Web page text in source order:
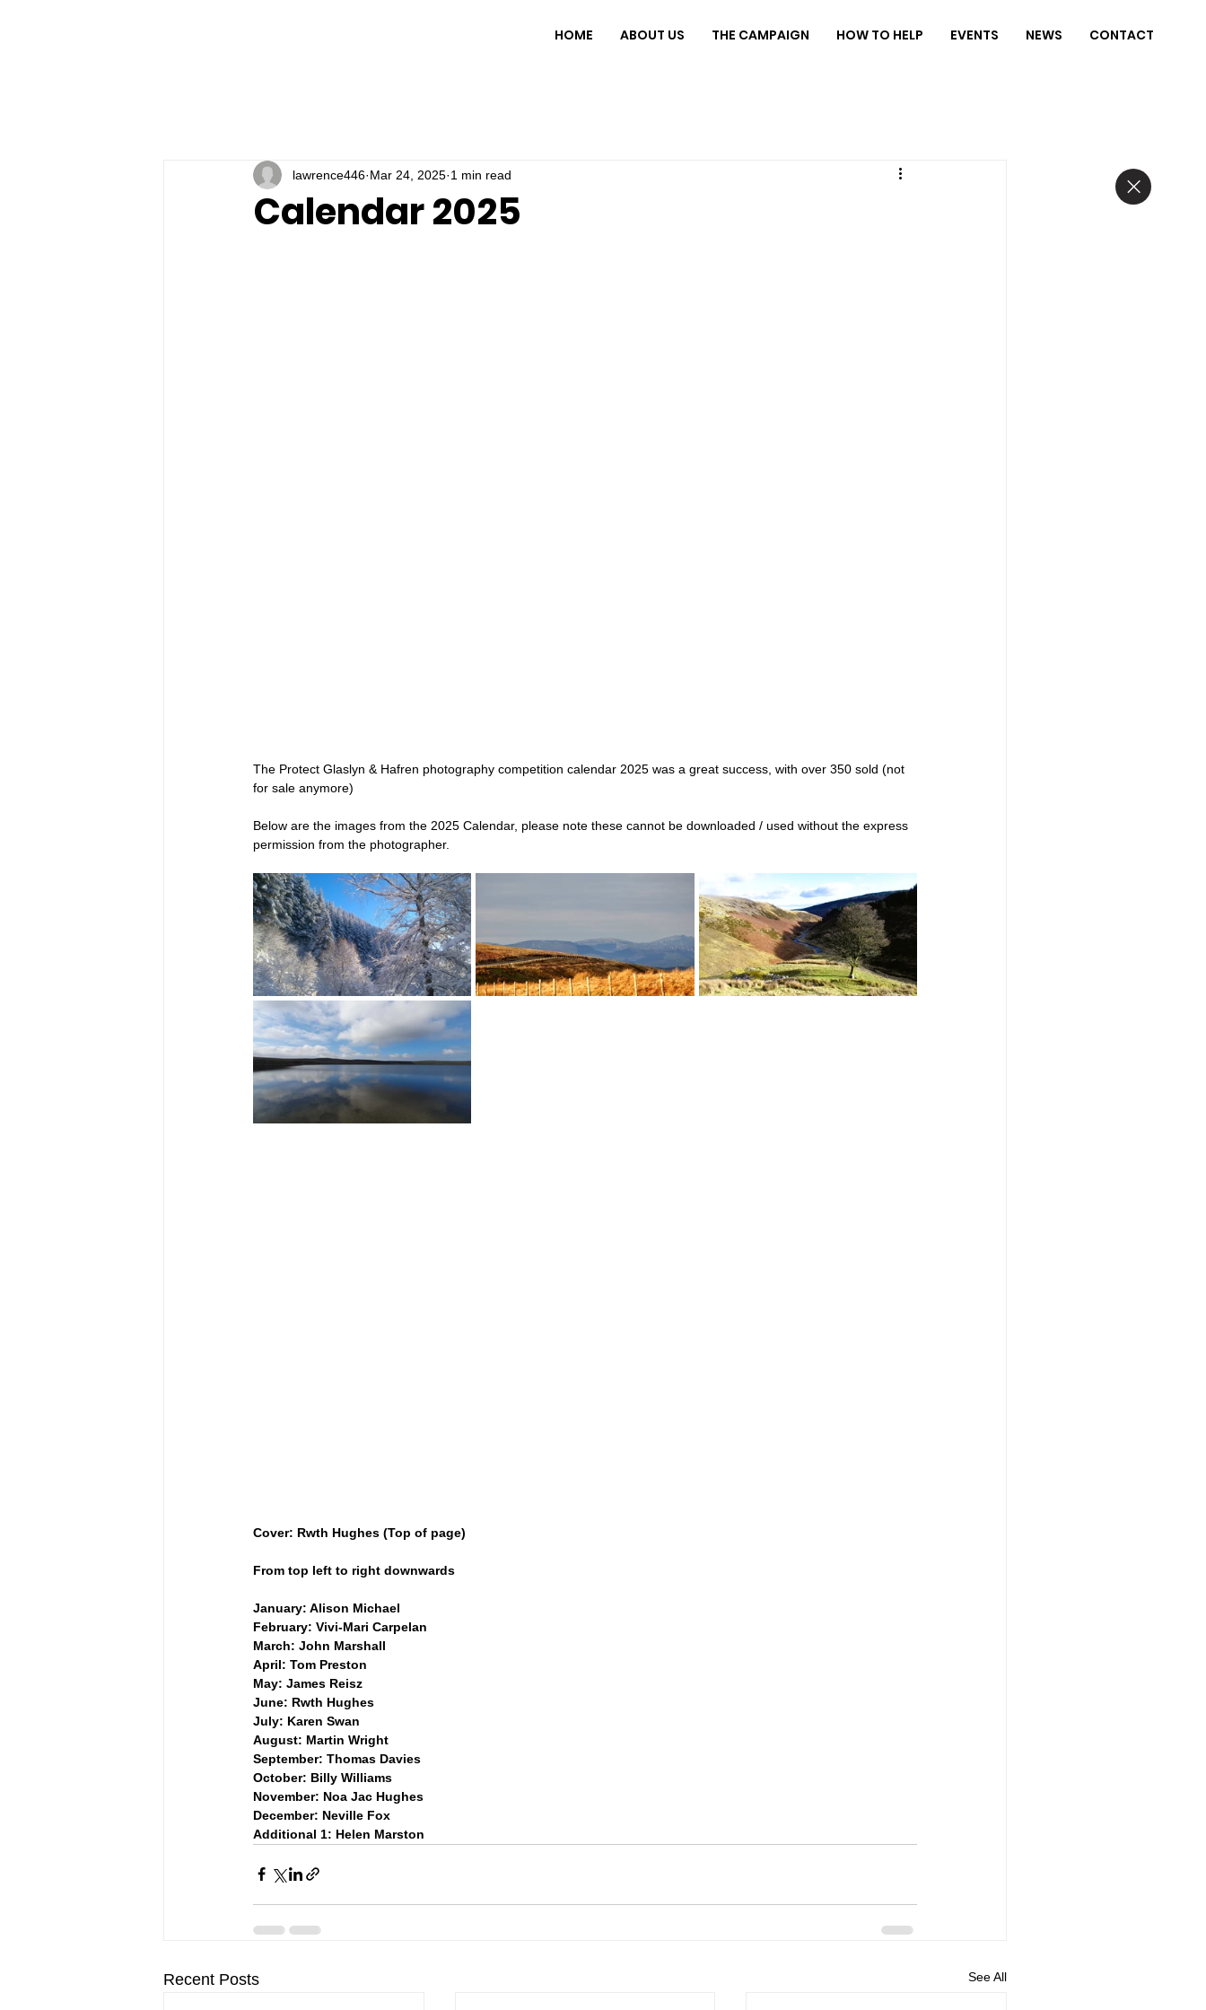
HOME ABOUT US THE CAMPAIGN HOW TO HELP EVENTS NEWS CONTACT
Calendar 2025
lawrence446 Mar 24, 2025 1 min read
The Protect Glaslyn & Hafren photography competition calendar 2025 was a great success, with over 350 sold (not
for sale anymore)
Below are the images from the 2025 Calendar, please note these cannot be downloaded / used without the express
permission from the photographer.
Cover: Rwth Hughes (Top of page)
From top left to right downwards
January: Alison Michael
February: Vivi-Mari Carpelan
March: John Marshall
April: Tom Preston
May: James Reisz
June: Rwth Hughes
July: Karen Swan
August: Martin Wright
September: Thomas Davies
October: Billy Williams
November: Noa Jac Hughes
December: Neville Fox
Additional 1: Helen Marston
Recent Posts See All